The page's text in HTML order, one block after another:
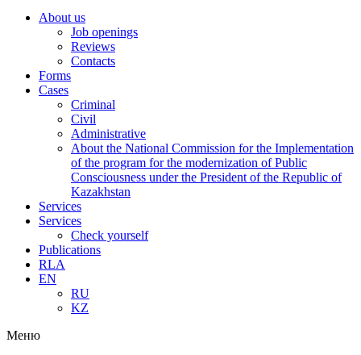
About us
Job openings
Reviews
Contacts
Forms
Cases
Criminal
Civil
Administrative
About the National Commission for the Implementation
of the program for the modernization of Public
Consciousness under the President of the Republic of
Kazakhstan
Services
Services
Check yourself
Publications
RLA
EN
RU
KZ
Меню